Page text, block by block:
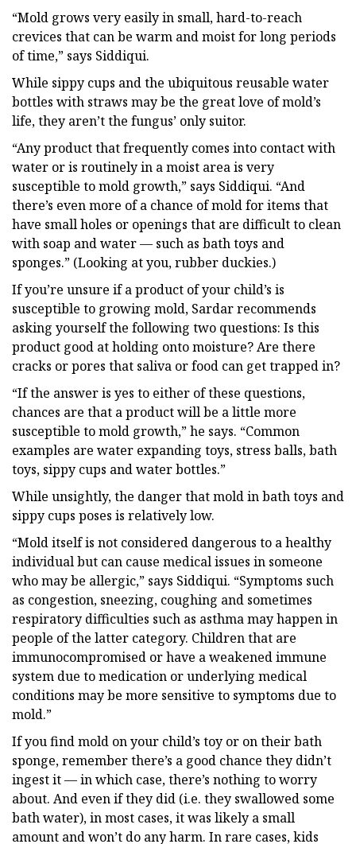
“Mold grows very easily in small, hard-to-reach
crevices that can be warm and moist for long periods
of time,” says Siddiqui.
While sippy cups and the ubiquitous reusable water
bottles with straws may be the great love of mold’s
life, they aren’t the fungus’ only suitor.
“Any product that frequently comes into contact with
water or is routinely in a moist area is very
susceptible to mold growth,” says Siddiqui. “And
there’s even more of a chance of mold for items that
have small holes or openings that are difficult to clean
with soap and water — such as bath toys and
sponges.” (Looking at you, rubber duckies.)
If you’re unsure if a product of your child’s is
susceptible to growing mold, Sardar recommends
asking yourself the following two questions: Is this
product good at holding onto moisture? Are there
cracks or pores that saliva or food can get trapped in?
“If the answer is yes to either of these questions,
chances are that a product will be a little more
susceptible to mold growth,” he says. “Common
examples are water expanding toys, stress balls, bath
toys, sippy cups and water bottles.”
While unsightly, the danger that mold in bath toys and
sippy cups poses is relatively low.
“Mold itself is not considered dangerous to a healthy
individual but can cause medical issues in someone
who may be allergic,” says Siddiqui. “Symptoms such
as congestion, sneezing, coughing and sometimes
respiratory difficulties such as asthma may happen in
people of the latter category. Children that are
immunocompromised or have a weakened immune
system due to medication or underlying medical
conditions may be more sensitive to symptoms due to
mold.”
If you find mold on your child’s toy or on their bath
sponge, remember there’s a good chance they didn’t
ingest it — in which case, there’s nothing to worry
about. And even if they did (i.e. they swallowed some
bath water), in most cases, it was likely a small
amount and won’t do any harm. In rare cases, kids